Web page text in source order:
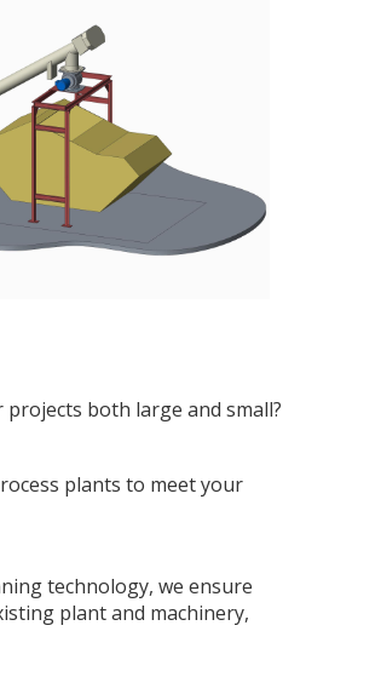
both large and small?
plants to meet your
technology, we ensure
plant and machinery,